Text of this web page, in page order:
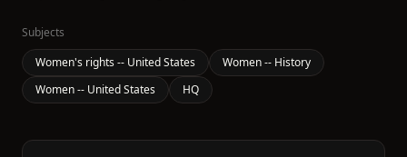
Subjects
Women's rights -- United States
Women -- History
Women -- United States
HQ